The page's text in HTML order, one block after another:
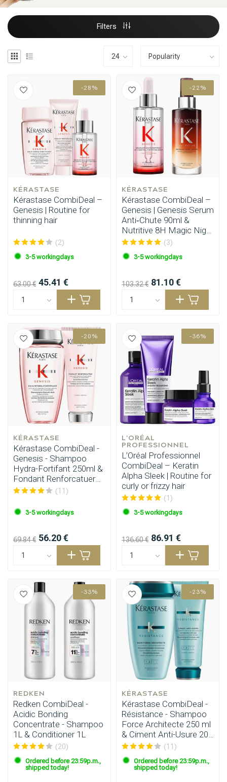
Filters
-28%
KÉRASTASE
Kérastase CombiDeal –
Genesis | Routine for
thinning hair
(2)
3-5 workingdays
63.00 € 45.41 €
-22%
KÉRASTASE
Kérastase CombiDeal –
Genesis | Genesis Serum
Anti‑Chute 90ml &
Nutritive 8H Magic Night
Serum 90ml(3)
3-5 workingdays
103.32 € 81.10 €
-20%
KÉRASTASE
Kérastase CombiDeal -
Genesis - Shampoo
Hydra-Fortifant 250ml &
Fondant Renforcatuer
200ml
(11)
3-5 workingdays
69.84 € 56.20 €
-36%
L'ORÉAL
PROFESSIONNEL
L’Oréal Professionnel
CombiDeal – Keratin
Alpha Sleek | Routine for
curly or frizzy hair
(1)
3-5 workingdays
136.60 € 86.91 €
-33%
REDKEN
Redken CombiDeal -
Acidic Bonding
Concentrate - Shampoo
1L & Conditioner 1L
(20)
Ordered before 23:59p.m.,
shipped today!
-23%
KÉRASTASE
Kérastase CombiDeal -
Résistance - Shampoo
Force Architecte 250 ml
& Ciment Anti-Usure 200
ml
(11)
Ordered before 23:59p.m.,
shipped today!